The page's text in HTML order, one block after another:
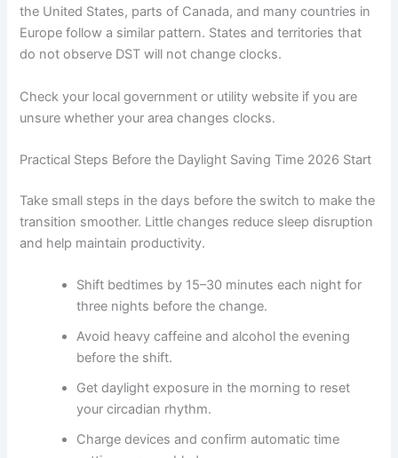
the United States, parts of Canada, and many countries in
Europe follow a similar pattern. States and territories that
do not observe DST will not change clocks.
Check your local government or utility website if you are
unsure whether your area changes clocks.
Practical Steps Before the Daylight Saving Time 2026 Start
Take small steps in the days before the switch to make the
transition smoother. Little changes reduce sleep disruption
and help maintain productivity.
Shift bedtimes by 15–30 minutes each night for
three nights before the change.
Avoid heavy caffeine and alcohol the evening
before the shift.
Get daylight exposure in the morning to reset
your circadian rhythm.
Charge devices and confirm automatic time